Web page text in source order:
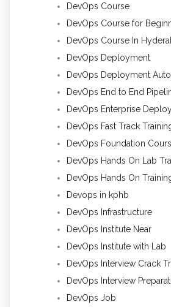
DevOps Course
DevOps Course for
DevOps Course In
DevOps Deployment
DevOps Deployment
DevOps End to End
DevOps Enterprise
DevOps Fast Track
DevOps Foundation
DevOps Hands On Lab
DevOps Hands On
Devops in kphb
DevOps Infrastructure
DevOps Institute Near
DevOps Institute with Lab
DevOps Interview Crack
DevOps Interview
DevOps Job